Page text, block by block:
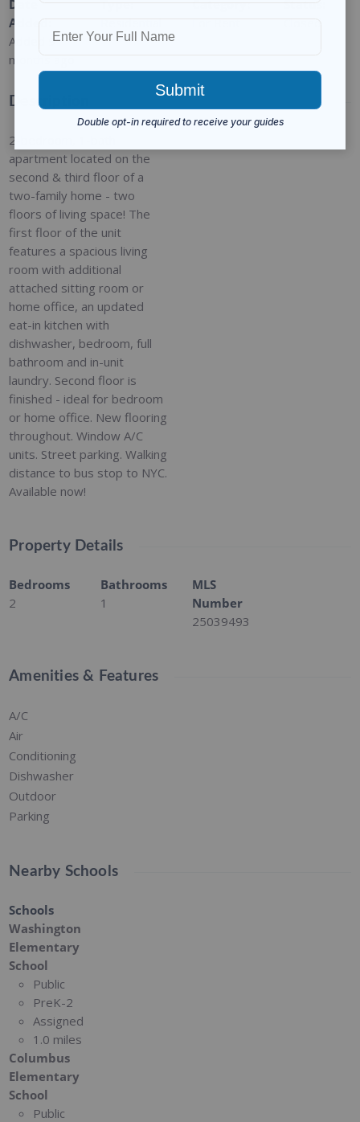
Date
Added:
Added 9
months ago
Type:
Residential
Category:
For Rent
Status
Closed
Description
2-bedroom, 1-bath
apartment located on the
second & third floor of a
two-family home - two
floors of living space! The
first floor of the unit
features a spacious living
room with additional
attached sitting room or
home office, an updated
eat-in kitchen with
dishwasher, bedroom, full
bathroom and in-unit
laundry. Second floor is
finished - ideal for bedroom
or home office. New flooring
throughout. Window A/C
units. Street parking. Walking
distance to bus stop to NYC.
Available now!
Property Details
Bedrooms
2
Bathrooms
1
MLS
Number
25039493
Amenities & Features
A/C
Air
Conditioning
Dishwasher
Outdoor
Parking
Nearby Schools
Schools
Washington
Elementary
School
Public
PreK-2
Assigned
1.0 miles
Columbus
Elementary
School
Public